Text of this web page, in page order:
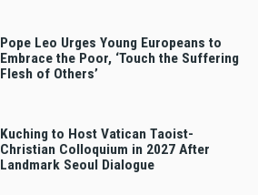
Pope Leo Urges Young Europeans to
Embrace the Poor, ‘Touch the Suffering
Flesh of Others’
Kuching to Host Vatican Taoist-
Christian Colloquium in 2027 After
Landmark Seoul Dialogue